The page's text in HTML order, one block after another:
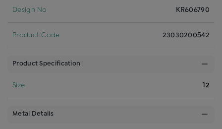
Design No KR606790
Product Code 23030200542
Product Specification
Size 12
Metal Details